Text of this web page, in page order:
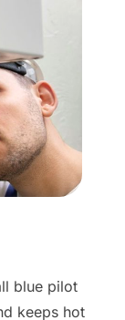
blue pilot
keeps hot